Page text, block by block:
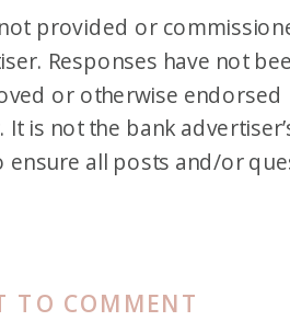
TO COMMENT
provided or
Responses have not
or otherwise endorsed
is not the bank
ensure all posts and/or